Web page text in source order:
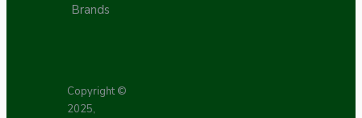
Brands
Copyright ©
2025,